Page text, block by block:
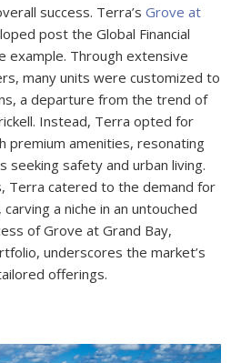
success. Terra’sGrove at
post the Global Financial
example. Through extensive
many units were customized to
a departure from the trend of
Instead, Terra opted for
premium amenities, resonating
safety and urban living.
Terra catered to the demand for
a niche in an untouched
of Grove at Grand Bay,
underscores the market’s
offerings.